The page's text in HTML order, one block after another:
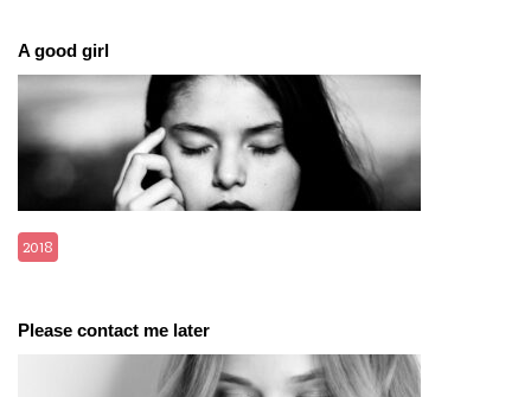
A good girl
2018
Please contact me later